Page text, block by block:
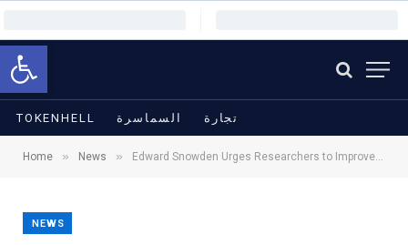
Open toolbar
TOKENHELL السماسرة تجارة
Home » News » Edward Snowden Urges Researchers to Improve Artificial Intelligence (AI) to Benefit Humanity
NEWS